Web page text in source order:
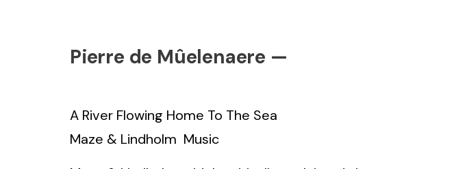
Pierre de Mûelenaere —
A River Flowing Home To The Sea
Maze & Lindholm Music